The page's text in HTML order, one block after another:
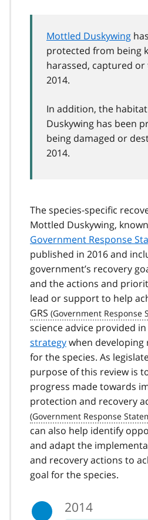
Mottled Duskywing
protected from being
harassed, captured or
2014.
In addition, the
Duskywing has been
being damaged or
2014.
The species-specific
Mottled Duskywing,
Government Response
published in 2016 and
government’s recovery
and the actions and
lead or support to help
GRS
science advice provided
strategywhen developing
for the species. As
purpose of this review is
progress made towards
protection and recovery
can also help identify
and adapt the
and recovery actions to
goal for the species.
2014